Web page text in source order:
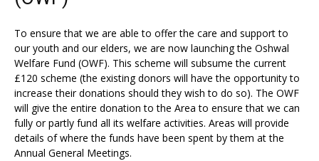
To ensure that we are able to offer the care and support to
our youth and our elders, we are now launching the Oshwal
Welfare Fund (OWF). This scheme will subsume the current
£120 scheme (the existing donors will have the opportunity to
increase their donations should they wish to do so). The OWF
will give the entire donation to the Area to ensure that we can
fully or partly fund all its welfare activities. Areas will provide
details of where the funds have been spent by them at the
Annual General Meetings.